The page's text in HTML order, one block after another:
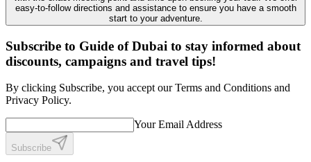
easy-to-follow directions and assistance to ensure you have a smooth
start to your adventure.
Subscribe to Guide of Dubai to stay informed about
discounts, campaigns and travel tips!
By clicking Subscribe, you accept our Terms and Conditions and
Privacy Policy.
Your Email Address
Subscribe